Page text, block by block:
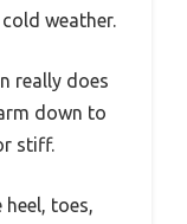
weather.
really does
down to
stiff.
toes,